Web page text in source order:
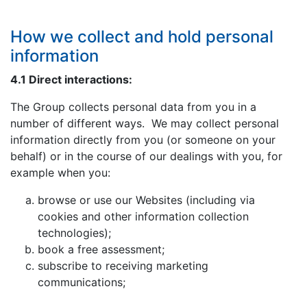
How we collect and hold personal
information
4.1 Direct interactions:
The Group collects personal data from you in a
number of different ways. We may collect personal
information directly from you (or someone on your
behalf) or in the course of our dealings with you, for
example when you:
browse or use our Websites (including via
cookies and other information collection
technologies);
book a free assessment;
subscribe to receiving marketing
communications;